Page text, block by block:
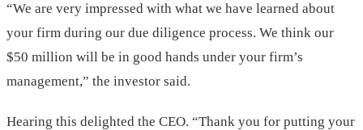
“We are very impressed with what we have learned about
your firm during our due diligence process. We think our
$50 million will be in good hands under your firm’s
management,” the investor said.
Hearing this delighted the CEO. “Thank you for putting your